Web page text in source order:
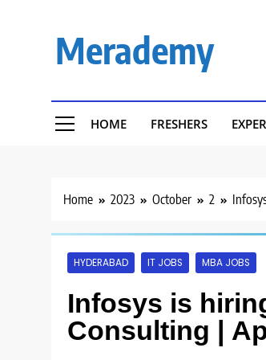
Merademy
HOME FRESHERS
Home 2023 October 2
HYDERABAD IT JOBS MBA JOBS
Infosys is
Consulting |